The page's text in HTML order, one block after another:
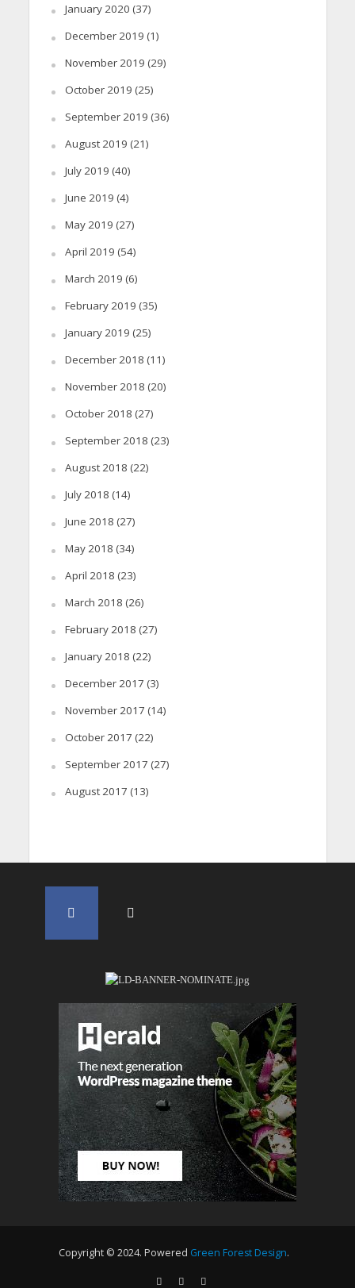
January 2020 (37)
December 2019 (1)
November 2019 (29)
October 2019 (25)
September 2019 (36)
August 2019 (21)
July 2019 (40)
June 2019 (4)
May 2019 (27)
April 2019 (54)
March 2019 (6)
February 2019 (35)
January 2019 (25)
December 2018 (11)
November 2018 (20)
October 2018 (27)
September 2018 (23)
August 2018 (22)
July 2018 (14)
June 2018 (27)
May 2018 (34)
April 2018 (23)
March 2018 (26)
February 2018 (27)
January 2018 (22)
December 2017 (3)
November 2017 (14)
October 2017 (22)
September 2017 (27)
August 2017 (13)
Copyright © 2024. Powered Green Forest Design.